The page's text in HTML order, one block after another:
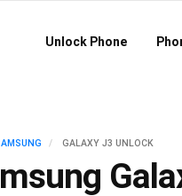
Unlock Phone
GALAXY J3 UNLOCK